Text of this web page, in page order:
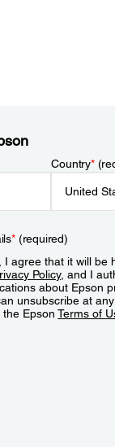
Country*
*(required)
agree that it will be
Policy, and I
about Epson
unsubscribe at
the EpsonTerms of